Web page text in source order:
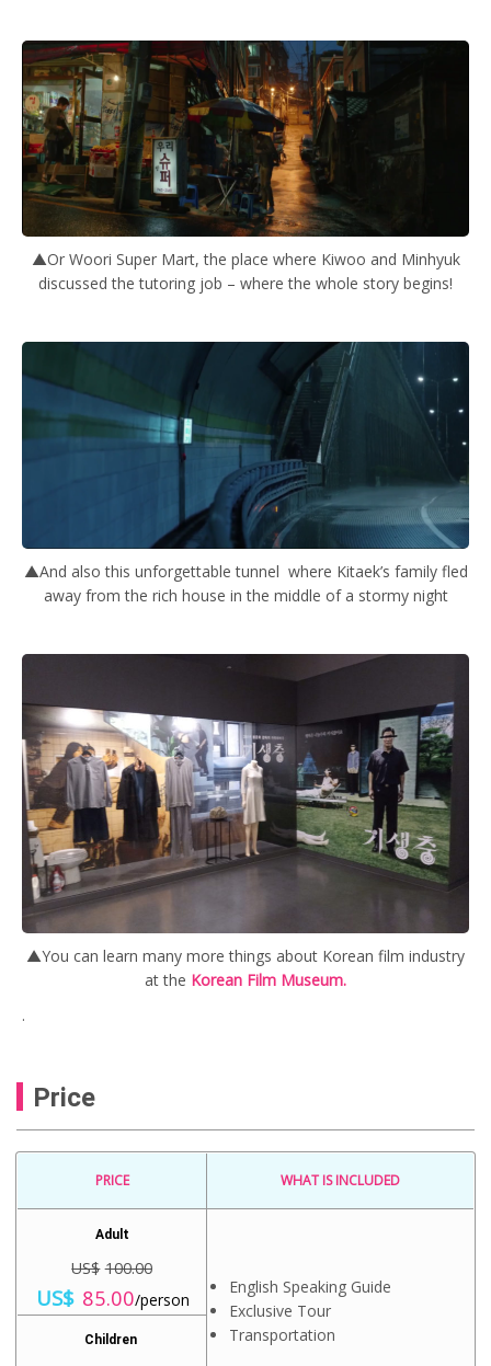
▲Or Woori Super Mart, the place where Kiwoo and Minhyuk
discussed the tutoring job – where the whole story begins!
▲And also this unforgettable tunnel where Kitaek’s family fled
away from the rich house in the middle of a stormy night
▲You can learn many more things about Korean film industry
at the Korean Film Museum.
.
Price
PRICE WHAT IS INCLUDED
Adult
US$ 100.00
O
r
US$ 85.00 u
/person
English Speaking Guide
Exclusive Tour
Transportation
Children